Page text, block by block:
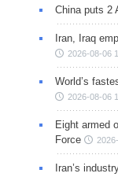
China puts 2
Iran, Iraq
2026-08-06
World’s
2026-08-06
Eight armed
Force
Iran’s